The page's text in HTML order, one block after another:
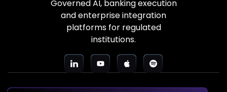
Governed AI, banking execution
and enterprise integration
platforms for regulated
institutions.